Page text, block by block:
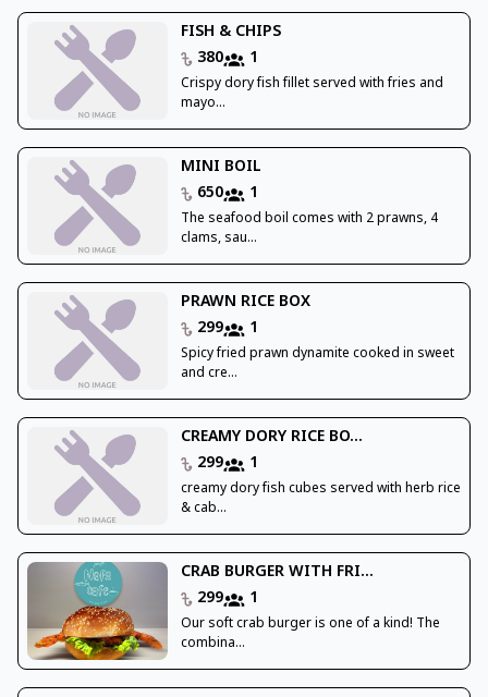
FISH & CHIPS
380
1
Crispy dory fish fillet served with fries and
mayo...
MINI BOIL
650
1
The seafood boil comes with 2 prawns, 4
clams, sau...
PRAWN RICE BOX
299
1
Spicy fried prawn dynamite cooked in sweet
and cre...
CREAMY DORY RICE BO...
299
1
creamy dory fish cubes served with herb rice
& cab...
CRAB BURGER WITH FRI...
299
1
Our soft crab burger is one of a kind! The
combina...